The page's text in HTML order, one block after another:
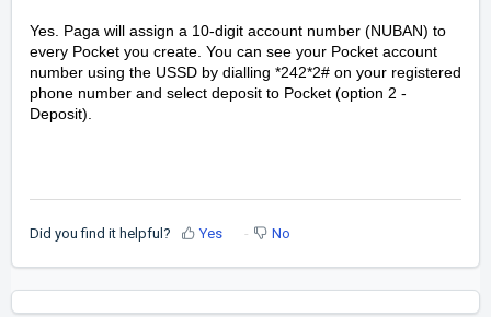
Yes. Paga will assign a 10-digit account number (NUBAN) to
every Pocket you create. You can see your Pocket account
number using the USSD by dialling *242*2# on your registered
phone number and select deposit to Pocket (option 2 -
Deposit).
Did you find it helpful? Yes No